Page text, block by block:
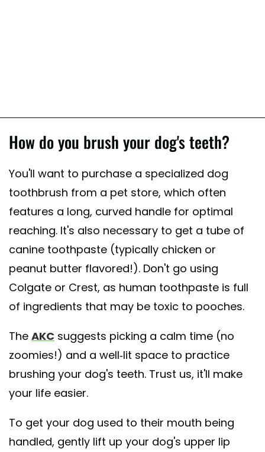
How do you brush your dog's teeth?
You'll want to purchase a specialized dog
toothbrush from a pet store, which often
features a long, curved handle for optimal
reaching. It's also necessary to get a tube of
canine toothpaste (typically chicken or
peanut butter flavored!). Don't go using
Colgate or Crest, as human toothpaste is full
of ingredients that may be toxic to pooches.
The AKC suggests picking a calm time (no
zoomies!) and a well-lit space to practice
brushing your dog's teeth. Trust us, it'll make
your life easier.
To get your dog used to their mouth being
handled, gently lift up your dog's upper lip